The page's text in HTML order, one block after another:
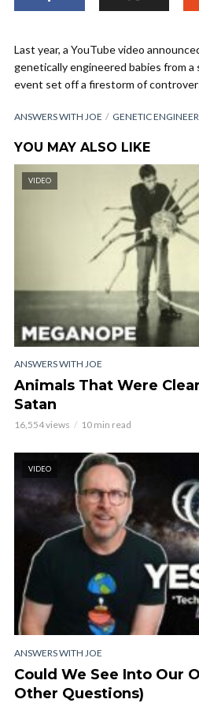
Last year, a YouTube video
genetically engineered babies from a
event set off a firestorm of
ANSWERS WITH JOE GENETIC
YOU MAY ALSO LIKE
VIDEO
ANSWERS WITH JOE
Animals That Were
Satan
16,554 views 10 min read
VIDEO
ANSWERS WITH JOE
Could We See Into Our
Other Questions)